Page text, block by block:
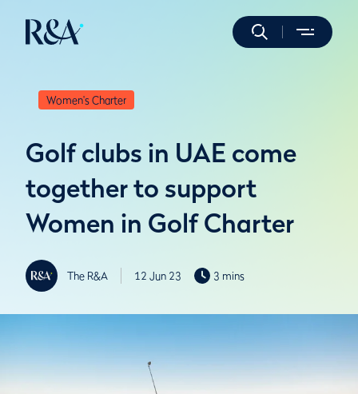
Women's Charter
Golf clubs in UAE come
together to support
Women in Golf Charter
The R&A 12 Jun 23 3 mins